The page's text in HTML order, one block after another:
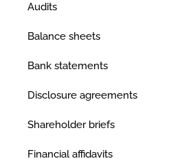
Audits
Balance sheets
Bank statements
Disclosure agreements
Shareholder briefs
Financial affidavits